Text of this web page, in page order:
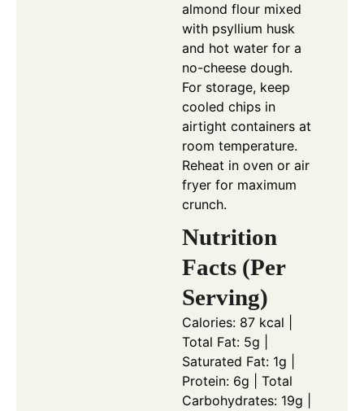
almond flour mixed
with psyllium husk
and hot water for a
no-cheese dough.
For storage, keep
cooled chips in
airtight containers at
room temperature.
Reheat in oven or air
fryer for maximum
crunch.
Nutrition
Facts (Per
Serving)
Calories: 87 kcal |
Total Fat: 5g |
Saturated Fat: 1g |
Protein: 6g | Total
Carbohydrates: 19g |